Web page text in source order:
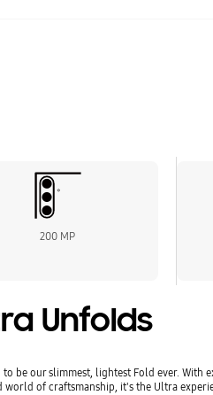
200 MP
Unfolds
be our slimmest, lightest Fold ever. With
of craftsmanship, it's the Ultra